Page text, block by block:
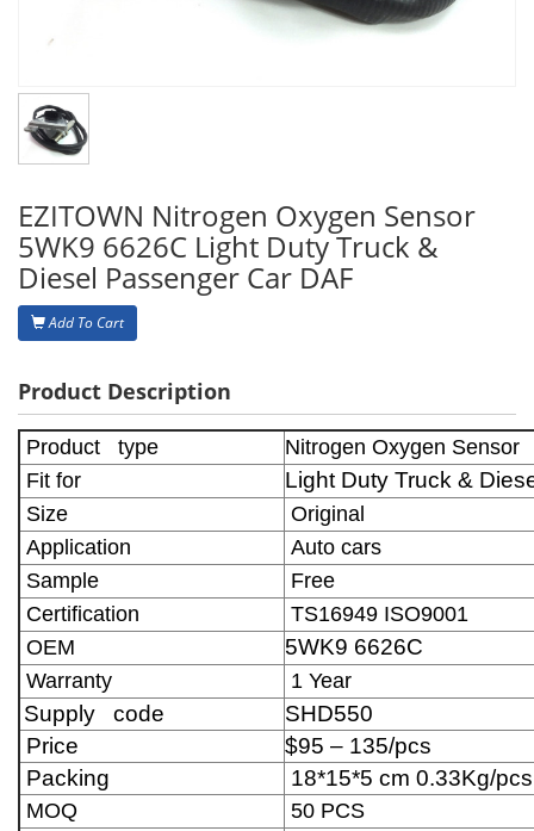
EZITOWN Nitrogen Oxygen Sensor
5WK9 6626C Light Duty Truck &
Diesel Passenger Car DAF
Add To Cart
Product Description
Product type
Nitrogen Oxygen Sensor
Fit for
Light Duty Truck &
Size
Original
Application
Auto cars
Sample
Free
Certification
TS16949 ISO9001
OEM
5WK9 6626C
Warranty 1 Year
Supply code
SHD550
Price
$95 – 135/pcs
Packing
18*15*5 cm 0.33Kg/pcs
MOQ
50 PCS